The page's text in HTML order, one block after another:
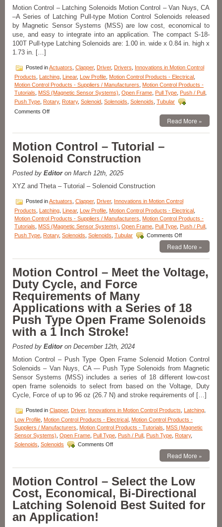
Are
Designed
to
Meet
the
Size,
Cycle,
and
Force
Requirements
of
Motion Control – Latching Solenoids Motion Control – Van Nuys, CA
–A Series of Latching Pull-type Motion Control Solenoids released
by Magnetic Sensor Systems (MSS) are low cost, economical to
use, and easy to integrate into an application. The compact S-18-
100T Pull-type Latching Solenoids are: 1.00 in. wide x 0.84 in. high x
1.73 in. […]
Posted inActuators Clapper, Driver, Drivers
Innovations in Motion Control
Products
Latching Linear, Low Profile Motion Control Products - Electrical
Motion Control Products - Suppliers / Manufacturers
Motion Control Products -
Tutorials
MSS (Magnetic Sensor Systems) Open Frame Pull Type Push / Pull
Push Type Rotary, Rotary, Solenoid Solenoids Solenoids Tubular
Comments Offon
–
Select
the
Low
Economical,
type
Latching
Solenoid
Best
Suited
for
Your
Read More »
Motion Control – Tutorial –
Solenoid Construction
Posted by Editoron March 12th, 2025
XYZ and Theta – Tutorial – Solenoid Construction
Posted inActuators Clapper, Driver, Innovations in Motion Control
Products
Latching Linear, Low Profile Motion Control Products - Electrical
Motion Control Products - Suppliers / Manufacturers
Motion Control Products -
Tutorials
MSS (Magnetic Sensor Systems) Open Frame Pull Type Push / Pull
Push Type Rotary, Solenoids Solenoids Tubular Comments Offon
Motion
Control
–
–
Read More »
Motion Control – Meet the Voltage,
Duty Cycle, and Force
Requirements of Many
Applications with a Series of 18
Push Type Open Frame Solenoids
with a 1 Inch Stroke!
Posted by Editoron December 12th, 2024
Motion Control – Push Type Open Frame Solenoid Motion Control
Solenoids – Van Nuys, CA — Push Type Solenoids from Magnetic
Sensor Systems (MSS) includes a series of 18 different low-cost
open frame solenoids to select from based on the Voltage, Duty
Cycle, Force of up to 96 oz (26.7 N) and stroke requirements of […]
Posted in Clapper, Driver, Innovations in Motion Control Products Latching
Low Profile Motion Control Products - Electrical Motion Control Products -
Suppliers / Manufacturers
Motion Control Products - Tutorials
MSS (Magnetic
Sensor Systems) Open Frame Pull Type Push / Pull Push Type Rotary,
Solenoids Solenoids Comments Offon
–
the
Voltage,
Duty
Cycle,
Read More »
Motion Control – Select the Low
Cost, Economical, Bi-Directional
Latching Solenoid Best Suited for
an Application!